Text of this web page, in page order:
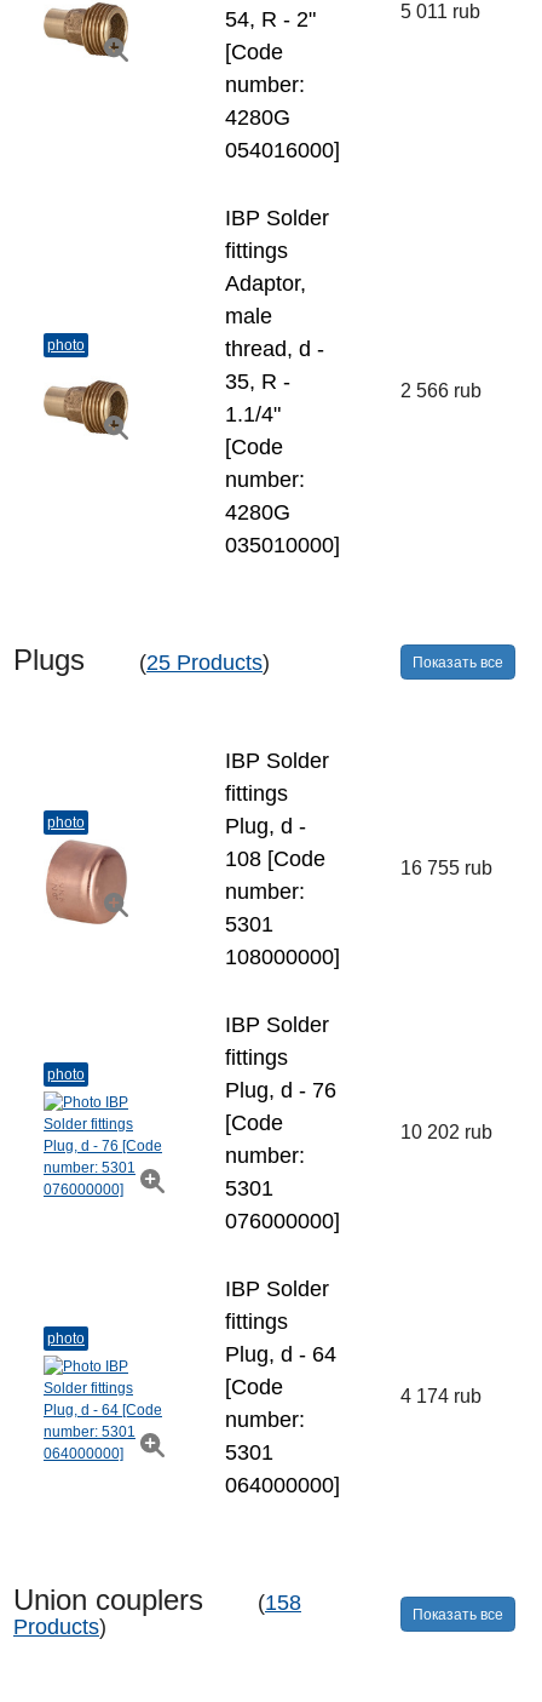
54, R - 2"
[Code
number:
4280G
054016000]
5 011 rub
photo
IBP Solder
fittings
Adaptor,
male
thread, d -
35, R -
1.1/4"
[Code
number:
4280G
035010000]
2 566 rub
Plugs (25 Products) Показать все
photo
IBP Solder
fittings
Plug, d -
108 [Code
number:
5301
108000000]
16 755 rub
photo
IBP Solder
fittings
Plug, d - 76
[Code
number:
5301
076000000]
10 202 rub
photo
IBP Solder
fittings
Plug, d - 64
[Code
number:
5301
064000000]
4 174 rub
Union couplers (158
Products)
Показать все